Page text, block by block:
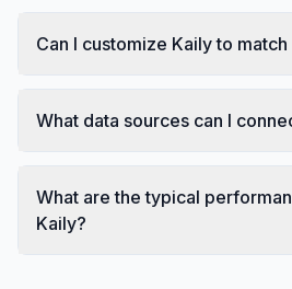
Can I customize Kaily to
What data sources can I
What are the typical
Kaily?